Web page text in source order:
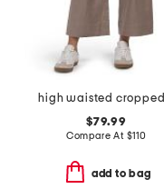
$79.99
Compare At $110
add to bag